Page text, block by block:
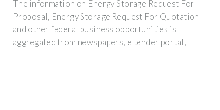
The information on Energy Storage Request For
Proposal, Energy Storage Request For Quotation
and other federal business opportunities is
aggregated from newspapers, e tender portal,